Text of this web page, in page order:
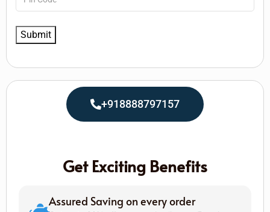
+918888797157
Get Exciting Benefits
Assured Saving on every order